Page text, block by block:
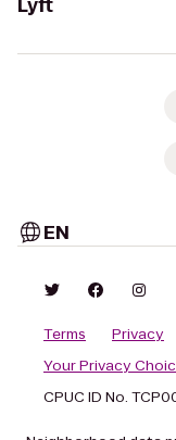
Lyft
EN
Terms Privacy
Your Privacy
CPUC ID No.